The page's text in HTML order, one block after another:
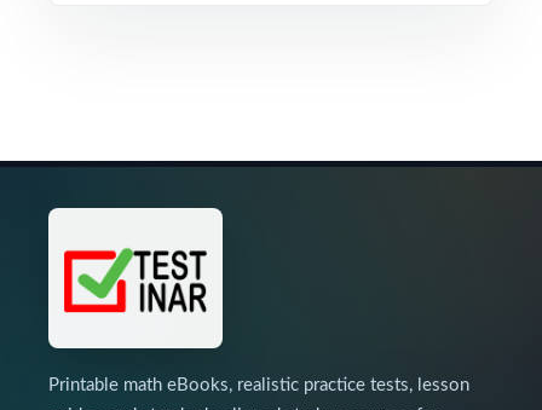
Printable math eBooks, realistic practice tests, lesson